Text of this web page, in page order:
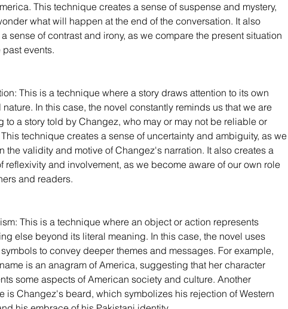
This technique creates a sense of suspense and mystery,
what will happen at the end of the conversation. It also
sense of contrast and irony, as we compare the present situation
past events.
This is a technique where a story draws attention to its own
nature. In this case, the novel constantly reminds us that we are
to a story told by Changez, who may or may not be reliable or
technique creates a sense of uncertainty and ambiguity, as we
the validity and motive of Changez's narration. It also creates a
reflexivity and involvement, as we become aware of our own role
and readers.
This is a technique where an object or action represents
else beyond its literal meaning. In this case, the novel uses
to convey deeper themes and messages. For example,
is an anagram of America, suggesting that her character
some aspects of American society and culture. Another
is Changez's beard, which symbolizes his rejection of Western